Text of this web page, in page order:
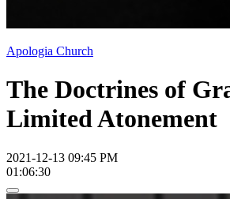
Apologia Church
The Doctrines of
Limited Atonement
2021-12-13 09:45 PM
01:06:30